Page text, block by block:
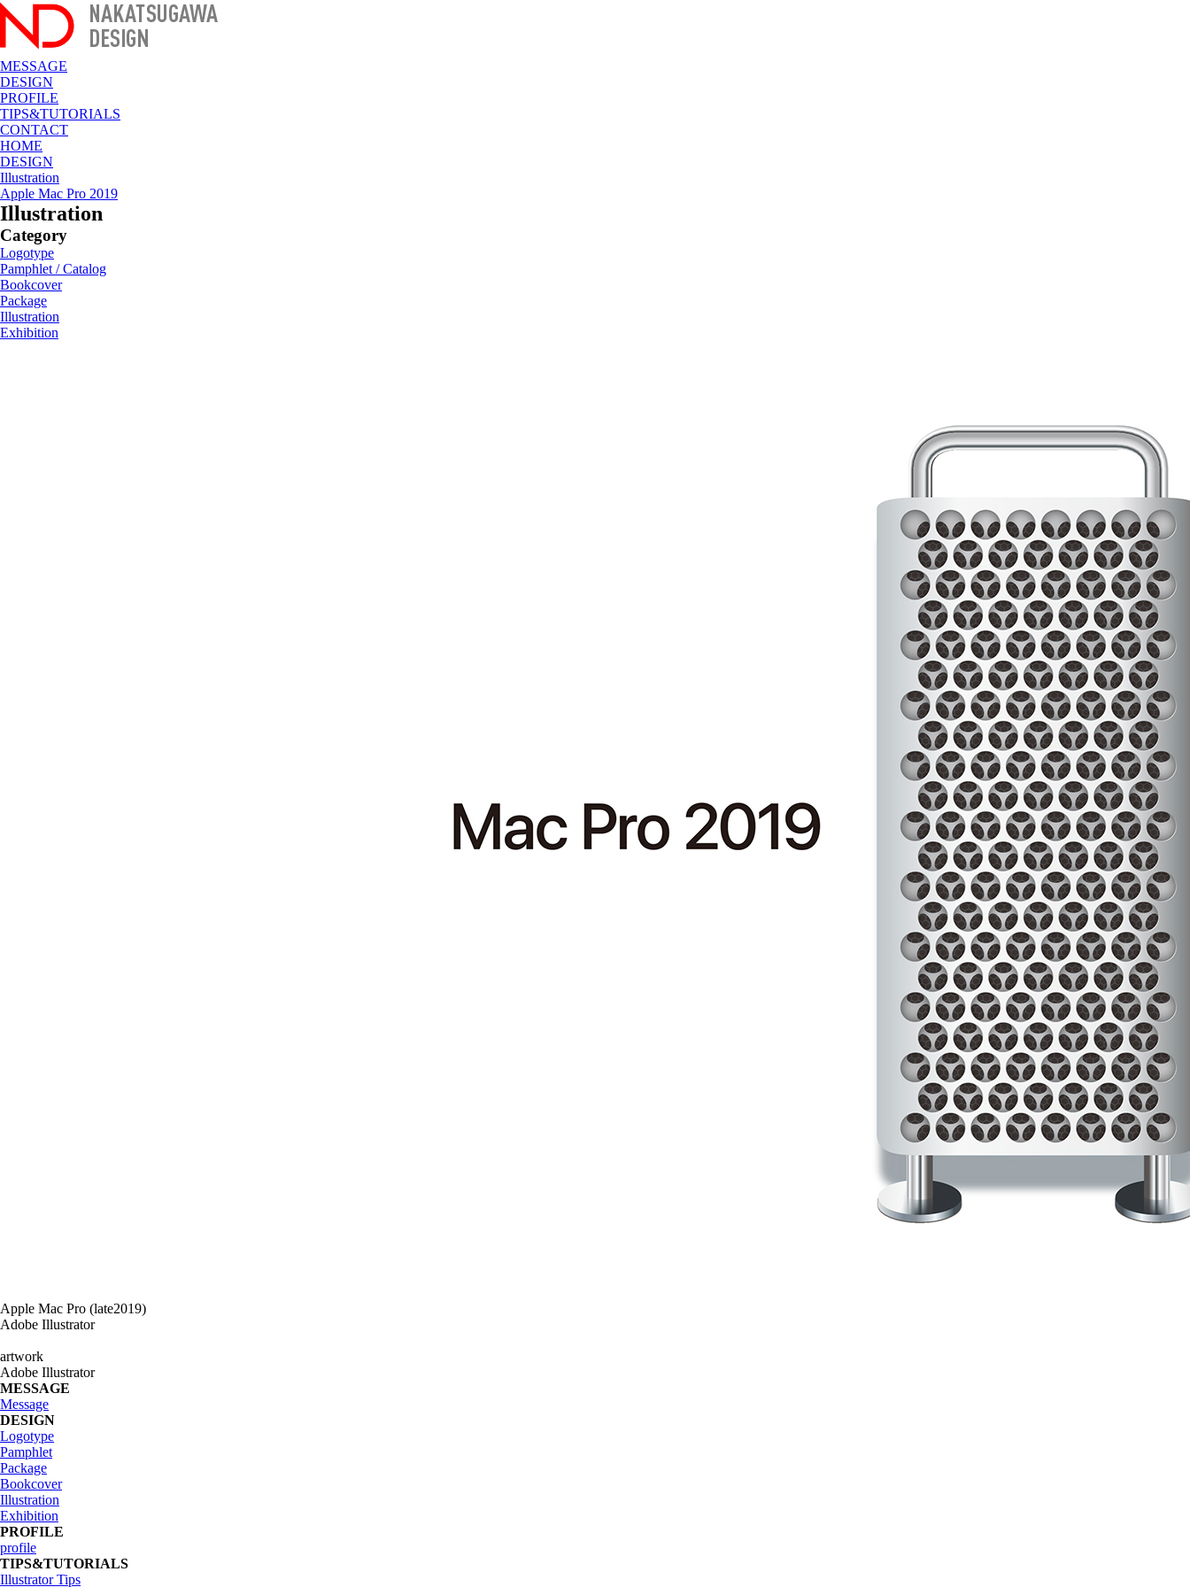
MESSAGE
DESIGN
PROFILE
TIPS&TUTORIALS
CONTACT
HOME
DESIGN
Illustration
Apple Mac Pro 2019
Illustration
Category
Logotype
Pamphlet / Catalog
Bookcover
Package
Illustration
Exhibition
Apple Mac Pro (late2019)
Adobe Illustrator
artwork
Adobe Illustrator
MESSAGE
Message
DESIGN
Logotype
Pamphlet
Package
Bookcover
Illustration
Exhibition
PROFILE
profile
TIPS&TUTORIALS
Illustrator Tips